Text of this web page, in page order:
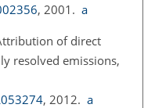
, 2001. a
of direct
resolved emissions,
, 2012. a